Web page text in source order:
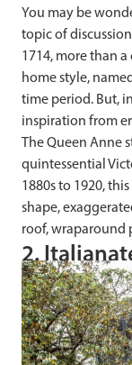
You may be
topic of
1714, more than
home style,
time period. But,
inspiration from
The Queen Anne
quintessential
1880s to 1920,
shape,
roof, wraparound
2.